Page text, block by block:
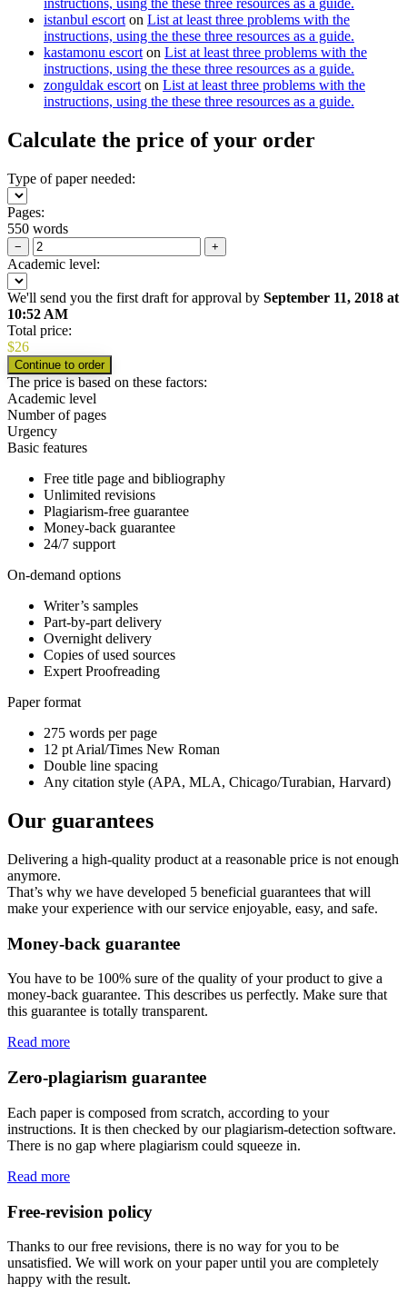
instructions, using the these three resources as a guide.
istanbul escort on List at least three problems with the
instructions, using the these three resources as a guide.
kastamonu escort on List at least three problems with the
instructions, using the these three resources as a guide.
zonguldak escort on List at least three problems with the
instructions, using the these three resources as a guide.
Calculate the price of your order
Type of paper needed:
Pages:
550 words
− +
Academic level:
We'll send you the first draft for approval by September 11, 2018 at
10:52 AM
Total price:
$26
The price is based on these factors:
Academic level
Number of pages
Urgency
Basic features
Free title page and bibliography
Unlimited revisions
Plagiarism-free guarantee
Money-back guarantee
24/7 support
On-demand options
Writer’s samples
Part-by-part delivery
Overnight delivery
Copies of used sources
Expert Proofreading
Paper format
275 words per page
12 pt Arial/Times New Roman
Double line spacing
Any citation style (APA, MLA, Chicago/Turabian, Harvard)
Our guarantees
Delivering a high-quality product at a reasonable price is not enough
anymore.
That’s why we have developed 5 beneficial guarantees that will
make your experience with our service enjoyable, easy, and safe.
Money-back guarantee
You have to be 100% sure of the quality of your product to give a
money-back guarantee. This describes us perfectly. Make sure that
this guarantee is totally transparent.
Read more
Zero-plagiarism guarantee
Each paper is composed from scratch, according to your
instructions. It is then checked by our plagiarism-detection software.
There is no gap where plagiarism could squeeze in.
Read more
Free-revision policy
Thanks to our free revisions, there is no way for you to be
unsatisfied. We will work on your paper until you are completely
happy with the result.